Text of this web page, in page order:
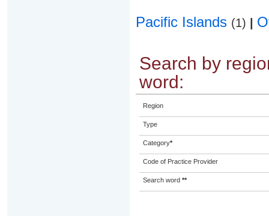
Pacific Islands (1)
Search by
word:
Region
Type
Category*
Code of Practice Provider
Search word **